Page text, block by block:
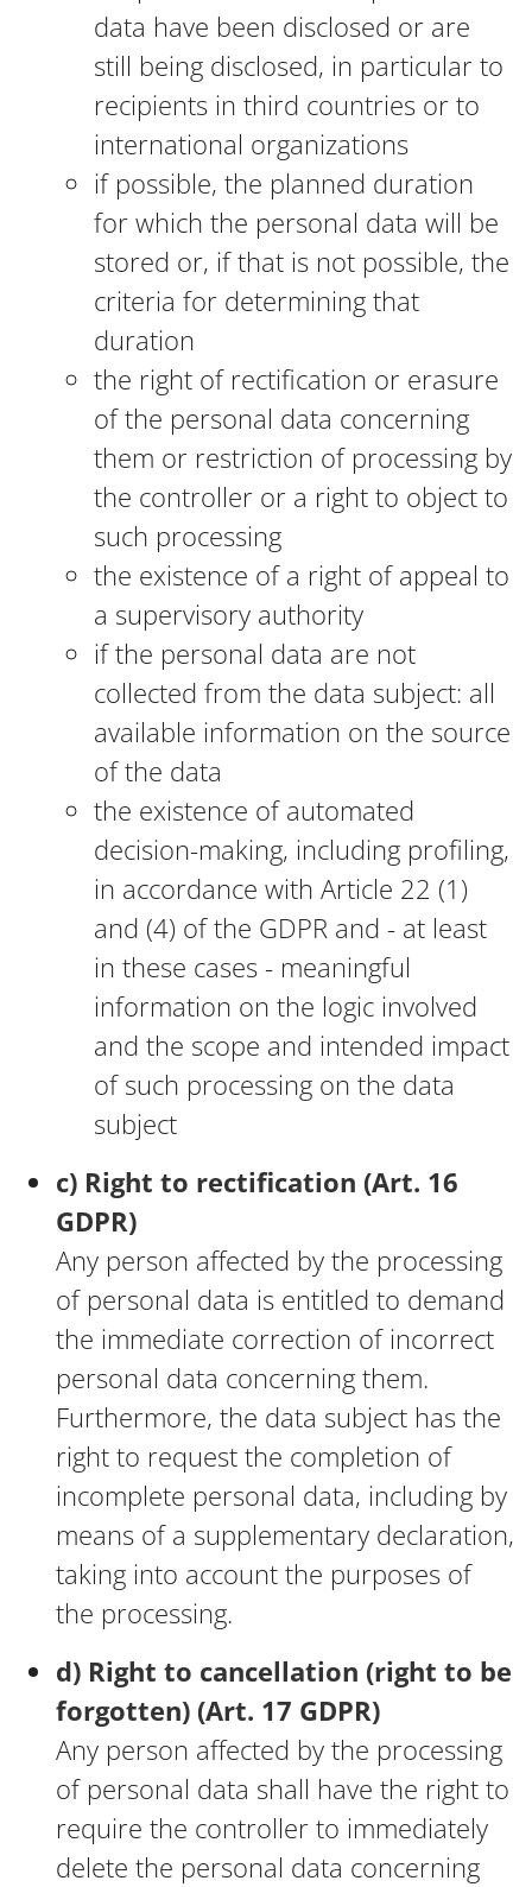
data have been disclosed or are
still being disclosed, in particular to
recipients in third countries or to
international organizations
if possible, the planned duration
for which the personal data will be
stored or, if that is not possible, the
criteria for determining that
duration
the right of rectification or erasure
of the personal data concerning
them or restriction of processing by
the controller or a right to object to
such processing
the existence of a right of appeal to
a supervisory authority
if the personal data are not
collected from the data subject: all
available information on the source
of the data
the existence of automated
decision-making, including profiling,
in accordance with Article 22 (1)
and (4) of the GDPR and - at least
in these cases - meaningful
information on the logic involved
and the scope and intended impact
of such processing on the data
subject
c) Right to rectification (Art. 16
GDPR)
Any person affected by the processing
of personal data is entitled to demand
the immediate correction of incorrect
personal data concerning them.
Furthermore, the data subject has the
right to request the completion of
incomplete personal data, including by
means of a supplementary declaration,
taking into account the purposes of
the processing.
d) Right to cancellation (right to be
forgotten) (Art. 17 GDPR)
Any person affected by the processing
of personal data shall have the right to
require the controller to immediately
delete the personal data concerning